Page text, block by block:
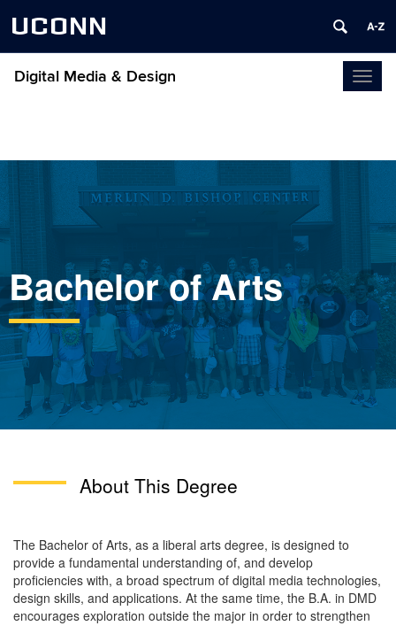
UCONN
Digital Media & Design
Bachelor of Arts
About This Degree
The Bachelor of Arts, as a liberal arts degree, is designed to
provide a fundamental understanding of, and develop
proficiencies with, a broad spectrum of digital media technologies,
design skills, and applications. At the same time, the B.A. in DMD
encourages exploration outside the major in order to strengthen